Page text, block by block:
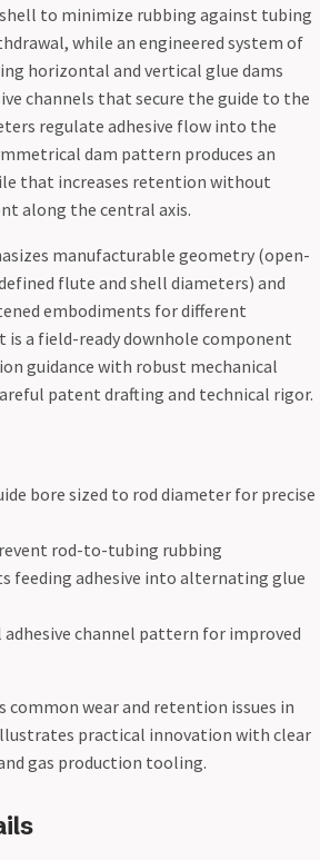
to minimize rubbing against tubing
while an engineered system of
horizontal and vertical glue dams
channels that secure the guide to the
regulate adhesive flow into the
dam pattern produces an
that increases retention without
along the central axis.
manufacturable geometry (open-
flute and shell diameters) and
embodiments for different
a field-ready downhole component
guidance with robust mechanical
patent drafting and technical rigor.
bore sized to rod diameter for precise
rod-to-tubing rubbing
feeding adhesive into alternating glue
channel pattern for improved
common wear and retention issues in
practical innovation with clear
gas production tooling.